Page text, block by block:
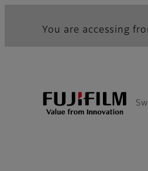
You are accessing